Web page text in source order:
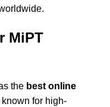
MiPT
the best online
known for high-